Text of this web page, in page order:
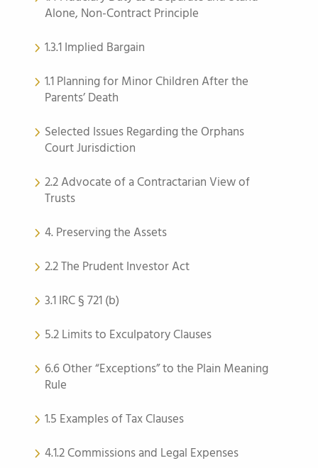
Alone, Non-Contract Principle
1.3.1 Implied Bargain
1.1 Planning for Minor Children After the
Parents’ Death
Selected Issues Regarding the Orphans
Court Jurisdiction
2.2 Advocate of a Contractarian View of
Trusts
4. Preserving the Assets
2.2 The Prudent Investor Act
3.1 IRC § 721 (b)
5.2 Limits to Exculpatory Clauses
6.6 Other “Exceptions” to the Plain Meaning
Rule
1.5 Examples of Tax Clauses
4.1.2 Commissions and Legal Expenses